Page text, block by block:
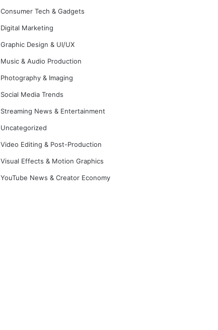
Consumer Tech & Gadgets
Digital Marketing
Graphic Design & UI/UX
Music & Audio Production
Photography & Imaging
Social Media Trends
Streaming News & Entertainment
Uncategorized
Video Editing & Post-Production
Visual Effects & Motion Graphics
YouTube News & Creator Economy